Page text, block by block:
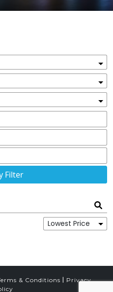
& Conditions | Privacy